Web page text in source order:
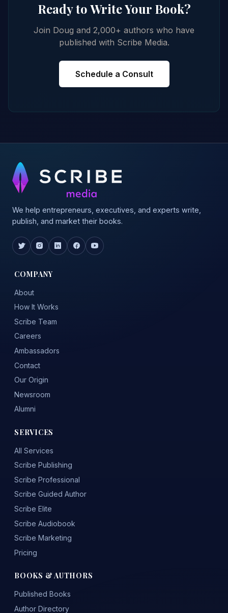
Ready to Write Your Book?
Join Doug and 2,000+ authors who have
published with Scribe Media.
Schedule a Consult
We help entrepreneurs, executives, and experts write,
publish, and market their books.
COMPANY
About
How It Works
Scribe Team
Careers
Ambassadors
Contact
Our Origin
Newsroom
Alumni
SERVICES
All Services
Scribe Publishing
Scribe Professional
Scribe Guided Author
Scribe Elite
Scribe Audiobook
Scribe Marketing
Pricing
BOOKS & AUTHORS
Published Books
Author Directory